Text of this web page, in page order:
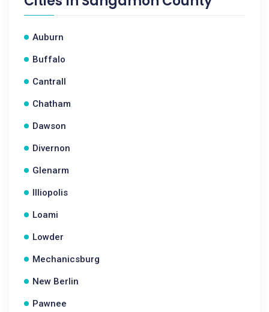
Auburn
Buffalo
Cantrall
Chatham
Dawson
Divernon
Glenarm
Illiopolis
Loami
Lowder
Mechanicsburg
New Berlin
Pawnee